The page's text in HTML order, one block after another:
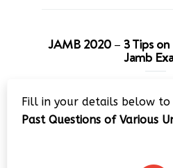
JAMB 2020 – 3 Tips
Jamb
Fill in your details below to
Past Questions of Various